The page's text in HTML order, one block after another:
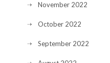
November 2022
October 2022
September 2022